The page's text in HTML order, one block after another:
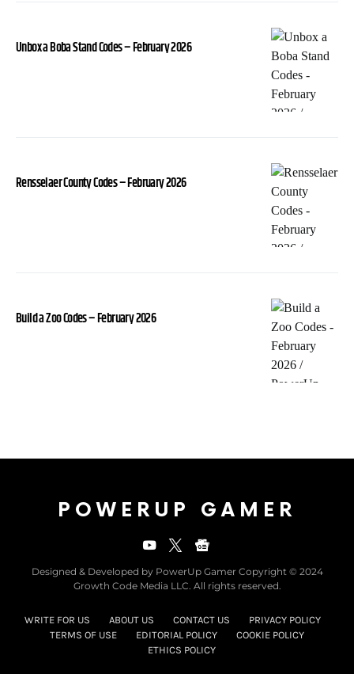
Unbox a Boba Stand Codes – February 2026
Rensselaer County Codes – February 2026
Build a Zoo Codes – February 2026
POWERUP GAMER
Designed & Developed by PowerUp Gamer Copyright © 2024
Growth Code Media LLC. All rights reserved.
WRITE FOR US ABOUT US CONTACT US
PRIVACY POLICY
TERMS OF USE
EDITORIAL POLICY
COOKIE POLICY
ETHICS POLICY